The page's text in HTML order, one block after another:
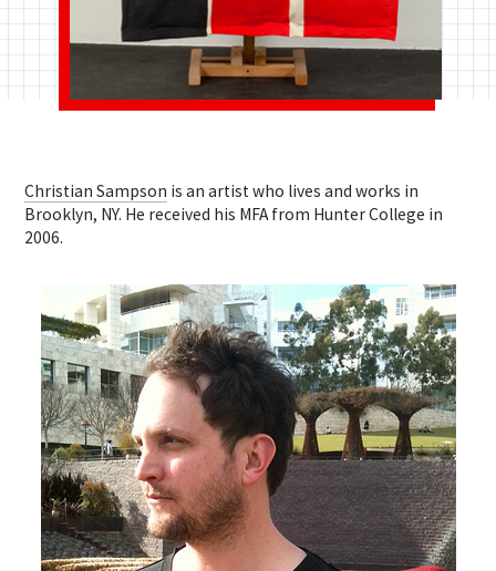
Christian Sampson is an artist who lives and works in
Brooklyn, NY. He received his MFA from Hunter College in
2006.